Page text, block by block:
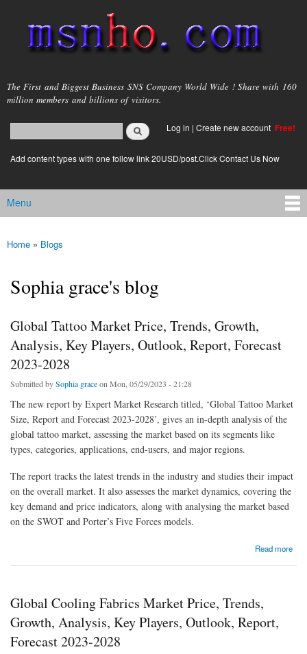
main
content
msnho.com
The First and Biggest Business SNS Company World Wide ! Share with 160
million members and billions of visitors.
Search form
login link
Log in | Create new account Free!
Add content types with one follow link 20USD/post.Click Contact Us Now
Main menu
Menu
You are here
Home » Blogs
Sophia grace's blog
Global Tattoo Market Price, Trends, Growth,
Analysis, Key Players, Outlook, Report, Forecast
2023-2028
Submitted bySophia graceon Mon, 05/29/2023 - 21:28
The new report by Expert Market Research titled, ‘Global Tattoo Market
Size, Report and Forecast 2023-2028’, gives an in-depth analysis of the
global tattoo market, assessing the market based on its segments like
types, categories, applications, end-users, and major regions.
The report tracks the latest trends in the industry and studies their impact
on the overall market. It also assesses the market dynamics, covering the
key demand and price indicators, along with analysing the market based
on the SWOT and Porter’s Five Forces models.
Read more
about Global Tattoo Market Price, Trends, Growth, Analysis, Key Players, Outlook,
Global Cooling Fabrics Market Price, Trends,
Growth, Analysis, Key Players, Outlook, Report,
Forecast 2023-2028